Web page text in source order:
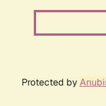
Protected by